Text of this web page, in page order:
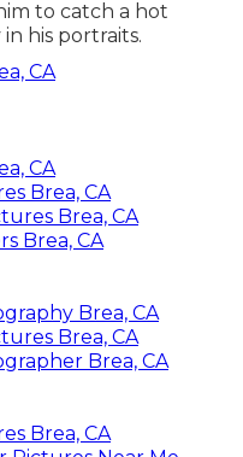
to catch a hot
his portraits.
CA
CA
Brea, CA
Brea, CA
Brea, CA
Brea, CA
Brea, CA
Brea, CA
Brea, CA